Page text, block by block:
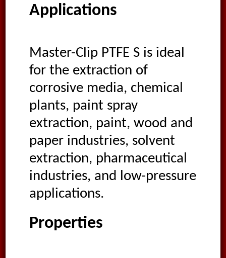
Applications
Master-Clip PTFE S is ideal
for the extraction of
corrosive media, chemical
plants, paint spray
extraction, paint, wood and
paper industries, solvent
extraction, pharmaceutical
industries, and low-pressure
applications.
Properties